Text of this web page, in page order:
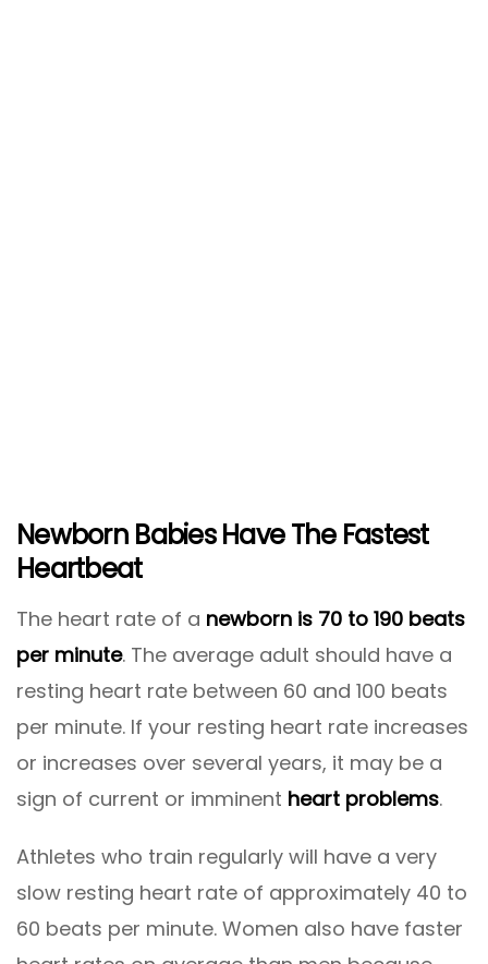
Newborn Babies Have The Fastest
Heartbeat
The heart rate of a newborn is 70 to 190 beats
per minute. The average adult should have a
resting heart rate between 60 and 100 beats
per minute. If your resting heart rate increases
or increases over several years, it may be a
sign of current or imminent heart problems.
Athletes who train regularly will have a very
slow resting heart rate of approximately 40 to
60 beats per minute. Women also have faster